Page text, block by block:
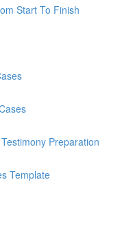
Start To Finish
Preparation
Template